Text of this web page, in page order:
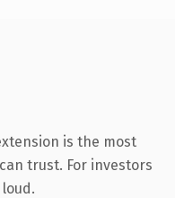
is the most
trust. For investors